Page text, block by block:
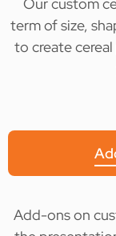
term of size,
to create
Add-ons on